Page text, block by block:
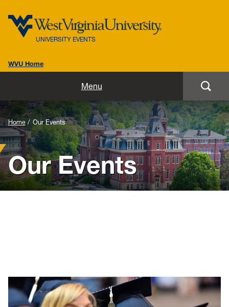
UNIVERSITY EVENTS
WVU Home
Menu
Our Team
Our Events
Resources
Home Our Events
Our Events